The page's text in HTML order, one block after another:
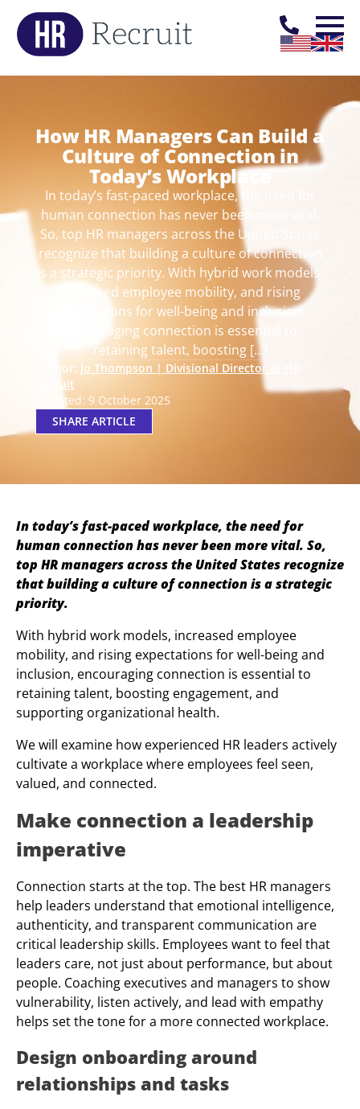
How HR Managers Can Build a
Culture of Connection in
Today’s Workplace
In today’s fast-paced workplace, the need for
human connection has never been more vital.
So, top HR managers across the United States
recognize that building a culture of connection
is a strategic priority. With hybrid work models,
increased employee mobility, and rising
expectations for well-being and inclusion,
encouraging connection is essential to
retaining talent, boosting […]
Author: Jo Thompson | Divisional Director at HR
Recruit
Updated: 9 October 2025
SHARE ARTICLE
In today’s fast-paced workplace, the need for
human connection has never been more vital. So,
top HR managers across the United States recognize
that building a culture of connection is a strategic
priority.
With hybrid work models, increased employee
mobility, and rising expectations for well-being and
inclusion, encouraging connection is essential to
retaining talent, boosting engagement, and
supporting organizational health.
We will examine how experienced HR leaders actively
cultivate a workplace where employees feel seen,
valued, and connected.
Make connection a leadership
imperative
Connection starts at the top. The best HR managers
help leaders understand that emotional intelligence,
authenticity, and transparent communication are
critical leadership skills. Employees want to feel that
leaders care, not just about performance, but about
people. Coaching executives and managers to show
vulnerability, listen actively, and lead with empathy
helps set the tone for a more connected workplace.
Design onboarding around
relationships and tasks